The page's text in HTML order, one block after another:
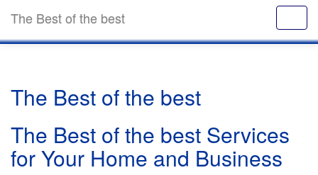
The Best of the best
The Best of the best
The Best of the best Services
for Your Home and Business